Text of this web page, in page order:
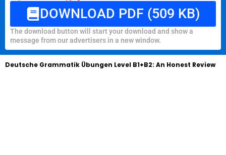
DOWNLOAD PDF (509 KB)
The download button will start your download and show a
message from our advertisers in a new window.
Deutsche Grammatik Übungen Level B1+B2: An Honest Review